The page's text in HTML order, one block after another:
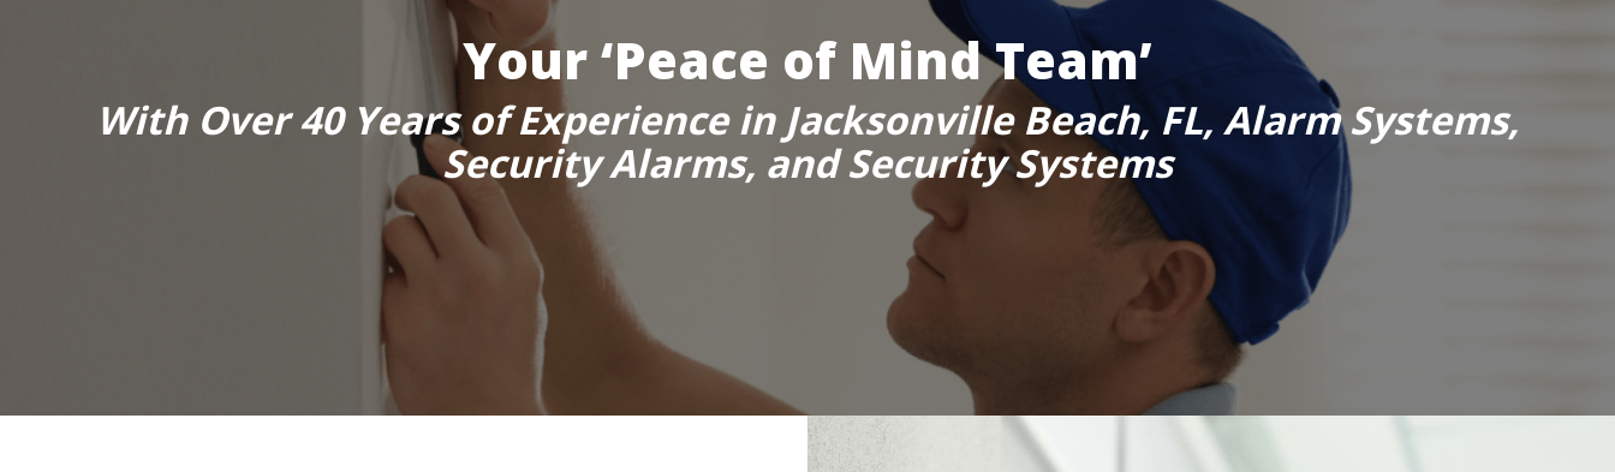
Your ‘Peace of Mind Team’
With Over 40 Years of Experience in Jacksonville Beach, FL, Alarm Systems,
Security Alarms, and Security Systems